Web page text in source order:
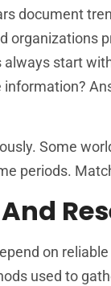
document
organizations
start
Some
periods.
on
used to